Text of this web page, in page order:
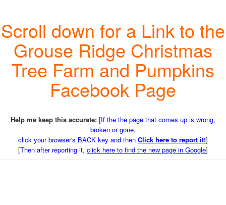
Scroll down for a Link to the
Grouse Ridge Christmas
Tree Farm and Pumpkins
Facebook Page
Help me keep this accurate: [If the the page that comes up is wrong,
broken or gone,
click your browser's BACK key and then Click here to report it!]
[Then after reporting it, click here to find the new page in Google]